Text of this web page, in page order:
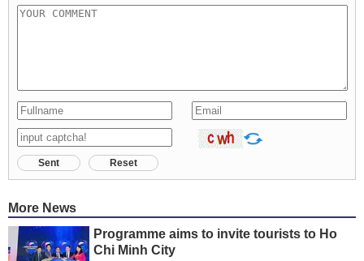
Sent Reset
More News
Programme aims to invite tourists to Ho
Chi Minh City